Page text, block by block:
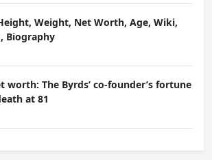
Weight, Net Worth, Age, Wiki,
Biography
worth: The Byrds’ co-founder’s fortune
at 81